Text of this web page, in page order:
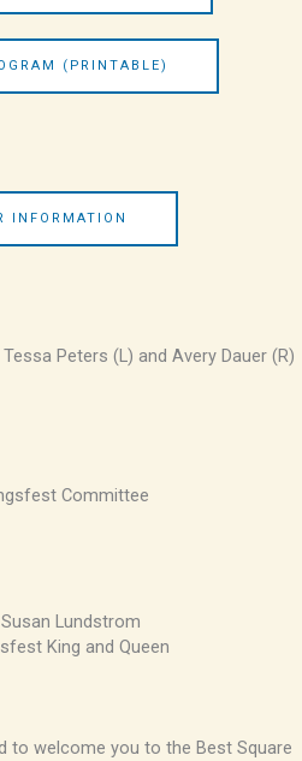
(PRINTABLE)
INFORMATION
Peters (L) and Avery Dauer (R)
Committee
Lundstrom
King and Queen
to welcome you to the Best Square